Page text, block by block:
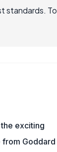
standards. To
exciting
from Goddard